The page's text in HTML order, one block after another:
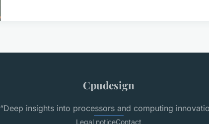
Cpudesign
“Deep insights into processors and computing
Legal noticeContact